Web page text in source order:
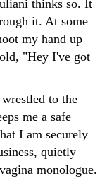
thinks so. It
it. At some
my hand up
"Hey I've got
to the
me a safe
I am securely
quietly
monologue.